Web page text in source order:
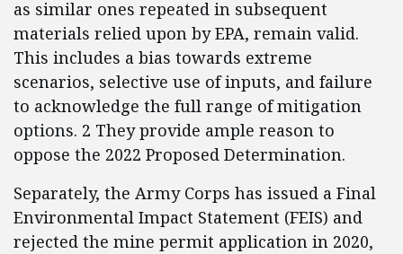
as similar ones repeated in subsequent
materials relied upon by EPA, remain valid.
This includes a bias towards extreme
scenarios, selective use of inputs, and failure
to acknowledge the full range of mitigation
options. 2 They provide ample reason to
oppose the 2022 Proposed Determination.
Separately, the Army Corps has issued a Final
Environmental Impact Statement (FEIS) and
rejected the mine permit application in 2020,